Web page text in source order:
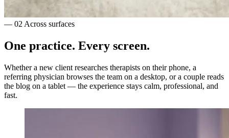
— 02 Across surfaces
One practice. Every screen.
Whether a new client researches therapists on their phone, a
referring physician browses the team on a desktop, or a couple reads
the blog on a tablet — the experience stays calm, professional, and
fast.